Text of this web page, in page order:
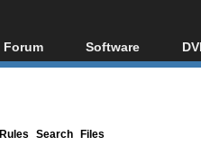
Forum
Forum Index
Software
All software
Rules Search Files